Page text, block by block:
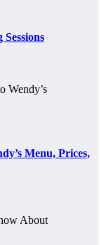
Menu, Prices,